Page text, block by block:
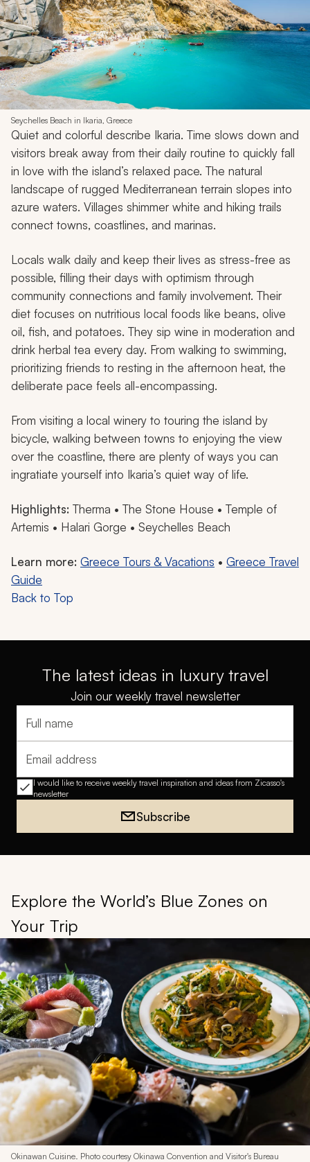
Seychelles Beach in Ikaria, Greece
Quiet and colorful describe Ikaria. Time slows down and
visitors break away from their daily routine to quickly fall
in love with the island’s relaxed pace. The natural
landscape of rugged Mediterranean terrain slopes into
azure waters. Villages shimmer white and hiking trails
connect towns, coastlines, and marinas.
Locals walk daily and keep their lives as stress-free as
possible, filling their days with optimism through
community connections and family involvement. Their
diet focuses on nutritious local foods like beans, olive
oil, fish, and potatoes. They sip wine in moderation and
drink herbal tea every day. From walking to swimming,
prioritizing friends to resting in the afternoon heat, the
deliberate pace feels all-encompassing.
From visiting a local winery to touring the island by
bicycle, walking between towns to enjoying the view
over the coastline, there are plenty of ways you can
ingratiate yourself into Ikaria’s quiet way of life.
Highlights: Therma • The Stone House • Temple of
Artemis • Halari Gorge • Seychelles Beach
Learn more: Greece Tours & Vacations • Greece Travel
Guide
Back to Top
The latest ideas in luxury travel
Join our weekly travel newsletter
Full name
Email address
I would like to receive weekly travel inspiration and ideas from Zicasso's
newsletter
Subscribe
Explore the World’s Blue Zones on
Your Trip
Okinawan Cuisine. Photo courtesy Okinawa Convention and Visitor's Bureau